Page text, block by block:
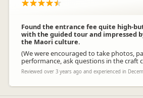
Found the entrance fee quite high-
with the guided tour and impressed
the Maori culture.
(We were encouraged to take photos,
performance, ask questions in the craft
Reviewed over 3 years ago and experienced in